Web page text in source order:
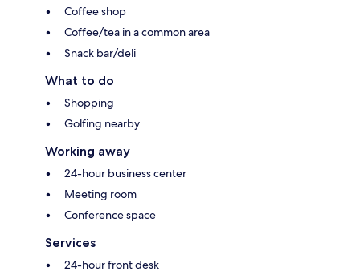
Coffee shop
Coffee/tea in a common area
Snack bar/deli
What to do
Shopping
Golfing nearby
Working away
24-hour business center
Meeting room
Conference space
Services
24-hour front desk